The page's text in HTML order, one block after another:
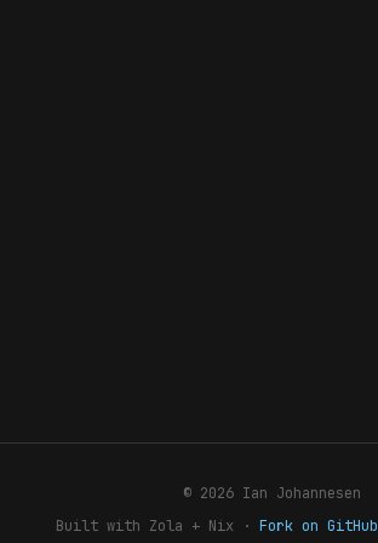
© 2026 Ian Johannesen
Built with Zola + Nix · Fork on GitHub